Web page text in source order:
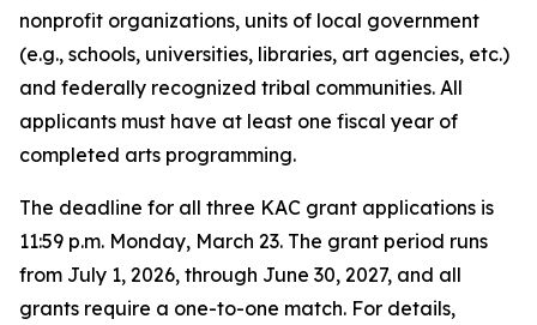
nonprofit organizations, units of local government
(e.g., schools, universities, libraries, art agencies, etc.)
and federally recognized tribal communities. All
applicants must have at least one fiscal year of
completed arts programming.
The deadline for all three KAC grant applications is
11:59 p.m. Monday, March 23. The grant period runs
from July 1, 2026, through June 30, 2027, and all
grants require a one-to-one match. For details,